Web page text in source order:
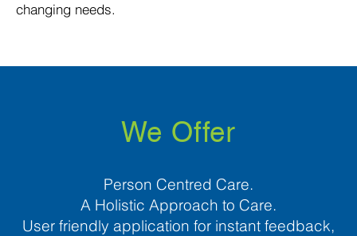
changing needs.
We Offer
Person Centred Care.
A Holistic Approach to Care.
User friendly application for instant feedback,